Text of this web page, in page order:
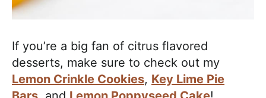
If you’re a big fan of citrus flavored
desserts, make sure to check out my
Lemon Crinkle Cookies, Key Lime Pie